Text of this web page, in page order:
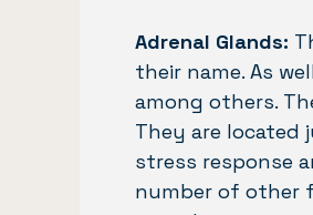
Adrenal Glands:
their name. As
among others.
They are located
stress response
number of other